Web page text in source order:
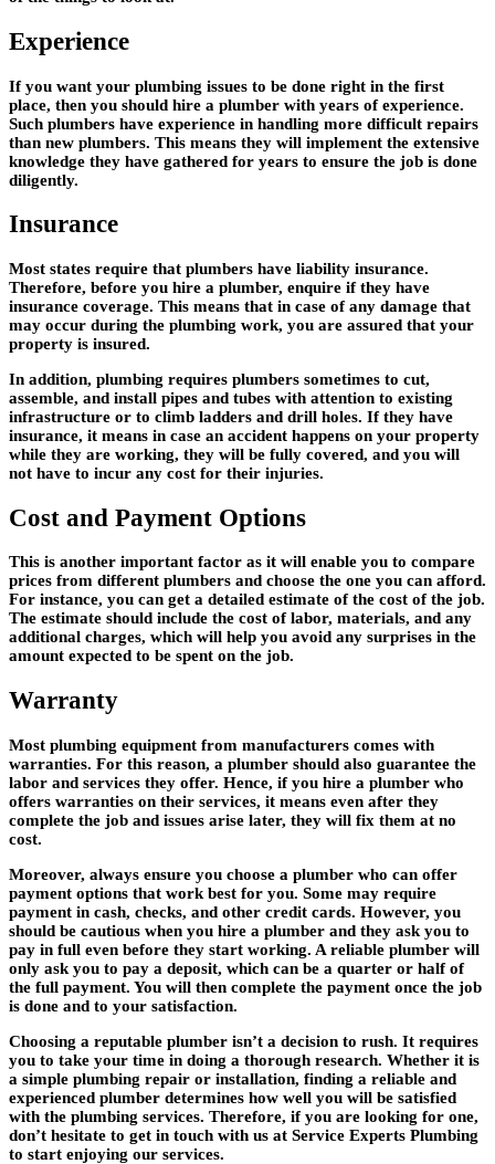
Experience
If you want your plumbing issues to be done right in the first
place, then you should hire a plumber with years of experience.
Such plumbers have experience in handling more difficult repairs
than new plumbers. This means they will implement the extensive
knowledge they have gathered for years to ensure the job is done
diligently.
Insurance
Most states require that plumbers have liability insurance.
Therefore, before you hire a plumber, enquire if they have
insurance coverage. This means that in case of any damage that
may occur during the plumbing work, you are assured that your
property is insured.
In addition, plumbing requires plumbers sometimes to cut,
assemble, and install pipes and tubes with attention to existing
infrastructure or to climb ladders and drill holes. If they have
insurance, it means in case an accident happens on your property
while they are working, they will be fully covered, and you will
not have to incur any cost for their injuries.
Cost and Payment Options
This is another important factor as it will enable you to compare
prices from different plumbers and choose the one you can afford.
For instance, you can get a detailed estimate of the cost of the job.
The estimate should include the cost of labor, materials, and any
additional charges, which will help you avoid any surprises in the
amount expected to be spent on the job.
Warranty
Most plumbing equipment from manufacturers comes with
warranties. For this reason, a plumber should also guarantee the
labor and services they offer. Hence, if you hire a plumber who
offers warranties on their services, it means even after they
complete the job and issues arise later, they will fix them at no
cost.
Moreover, always ensure you choose a plumber who can offer
payment options that work best for you. Some may require
payment in cash, checks, and other credit cards. However, you
should be cautious when you hire a plumber and they ask you to
pay in full even before they start working. A reliable plumber will
only ask you to pay a deposit, which can be a quarter or half of
the full payment. You will then complete the payment once the job
is done and to your satisfaction.
Choosing a reputable plumber isn’t a decision to rush. It requires
you to take your time in doing a thorough research. Whether it is
a simple plumbing repair or installation, finding a reliable and
experienced plumber determines how well you will be satisfied
with the plumbing services. Therefore, if you are looking for one,
don’t hesitate to get in touch with us at Service Experts Plumbing
to start enjoying our services.